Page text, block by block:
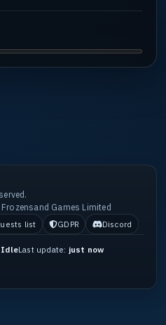
Games Limited
list GDPR Discord
IdleLast update: just now